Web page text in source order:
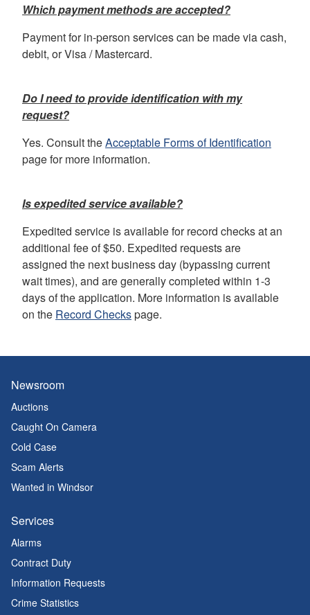
Which payment methods are accepted?
Payment for in-person services can be made via cash,
debit, or Visa / Mastercard.
Do I need to provide identification with my
request?
Yes. Consult theAcceptable Forms of Identification
page for more information.
Is expedited service available?
Expedited service is available for record checks at an
additional fee of $50. Expedited requests are
assigned the next business day (bypassing current
wait times), and are generally completed within 1-3
days of the application. More information is available
on the Record Checkspage.
Newsroom
Auctions
Caught On Camera
Cold Case
Scam Alerts
Wanted in Windsor
Services
Alarms
Contract Duty
Information Requests
Crime Statistics